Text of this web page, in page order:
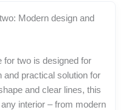
Modern design and
for two is designed for
and practical solution for
and clear lines, this
interior – from modern